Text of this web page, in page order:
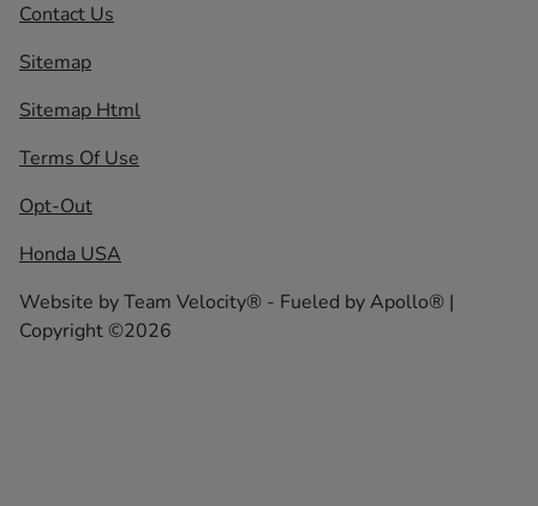
Contact Us
Sitemap
Sitemap Html
Terms Of Use
Opt-Out
Honda USA
Website byTeam Velocity® - Fueled by Apollo® |
Copyright ©2026